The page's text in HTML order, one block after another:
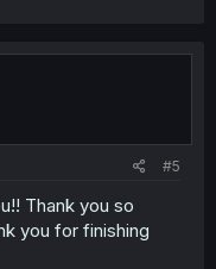
#5
Thank you so
you for finishing